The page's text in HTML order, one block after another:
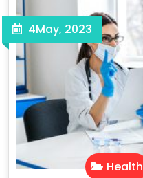
Health
4May, 2023